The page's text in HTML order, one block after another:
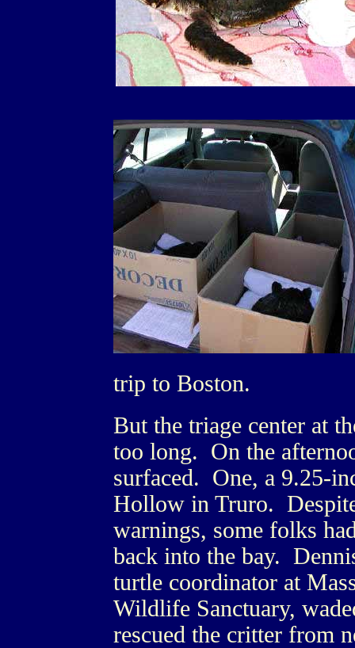
trip to Boston.
But the triage center at
too long. On the
surfaced. One, a 9.25-
Hollow in Truro.
warnings, some folks
back into the bay.
turtle coordinator at
Wildlife Sanctuary,
rescued the critter from